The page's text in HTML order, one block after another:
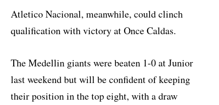
Atletico Nacional, meanwhile, could clinch
qualification with victory at Once Caldas.
The Medellin giants were beaten 1-0 at Junior
last weekend but will be confident of keeping
their position in the top eight, with a draw